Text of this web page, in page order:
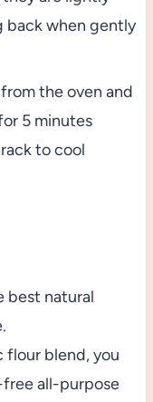
back when gently
the oven and
5 minutes
to cool
best natural
flour blend, you
all-purpose